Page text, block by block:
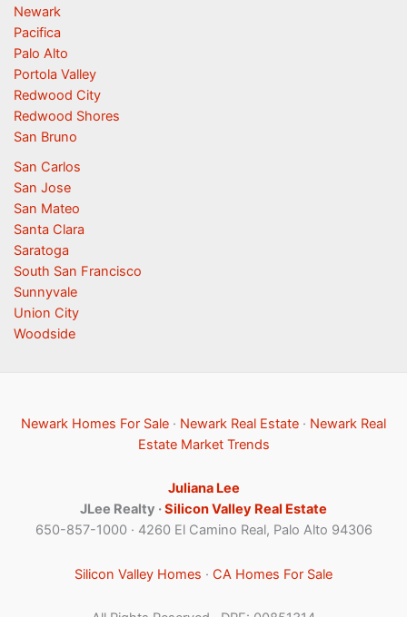
Newark
Pacifica
Palo Alto
Portola Valley
Redwood City
Redwood Shores
San Bruno
San Carlos
San Jose
San Mateo
Santa Clara
Saratoga
South San Francisco
Sunnyvale
Union City
Woodside
Newark Homes For Sale · Newark Real Estate · Newark Real
Estate Market Trends
Juliana Lee
JLee Realty ·Silicon Valley Real Estate
650-857-1000 · 4260 El Camino Real, Palo Alto 94306
Silicon Valley Homes · CA Homes For Sale